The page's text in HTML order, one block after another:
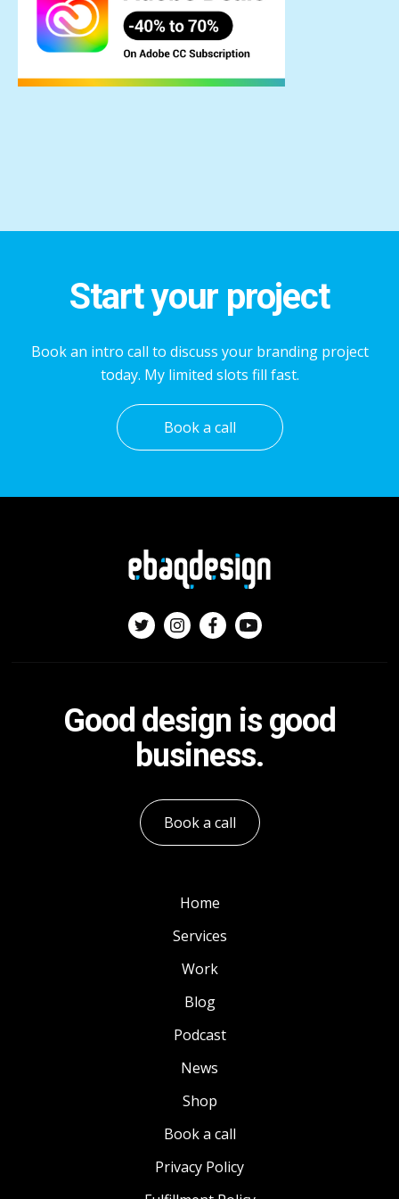
Start your project
Book an intro call to discuss your branding project
today. My limited slots fill fast.
Book a call
Good design is good
business.
Book a call
Home
Services
Work
Blog
Podcast
News
Shop
Book a call
Privacy Policy